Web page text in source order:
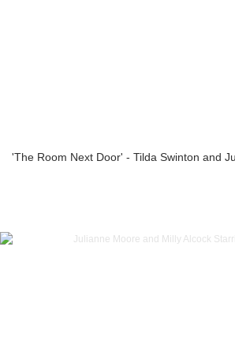
'The Room Next Door' - Tilda Swinton and